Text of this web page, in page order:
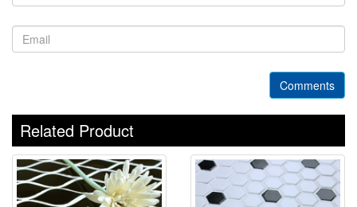
Comments
Related Product